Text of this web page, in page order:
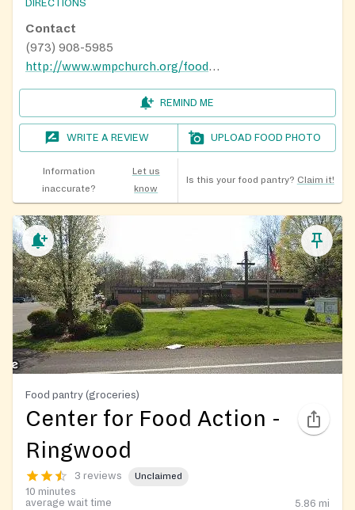
DIRECTIONS
Contact
(973) 908-5985
http://www.wmpchurch.org/food-pantry.html
REMIND ME
WRITE A REVIEW UPLOAD FOOD PHOTO
Information
inaccurate?
Let us
know
Is this your food pantry? Claim it!
Food pantry (groceries)
Center for Food Action -
Ringwood
3 reviews Unclaimed
10 minutes
average wait time
5.86 mi